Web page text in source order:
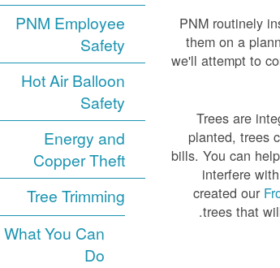
PNM Employee
Safety
Hot Air Balloon
Safety
Energy and
Copper Theft
Tree Trimming
What You Can
Do
PNM routinely
them on a
we'll attempt to
Trees are
planted, trees
bills. You can
interfere
created our
trees that